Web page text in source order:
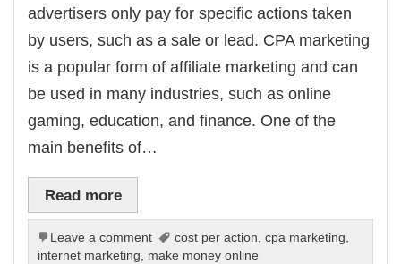
advertisers only pay for specific actions taken
by users, such as a sale or lead. CPA marketing
is a popular form of affiliate marketing and can
be used in many industries, such as online
gaming, education, and finance. One of the
main benefits of…
Read more
Leave a comment cost per action,cpa marketing,
internet marketing, make money online